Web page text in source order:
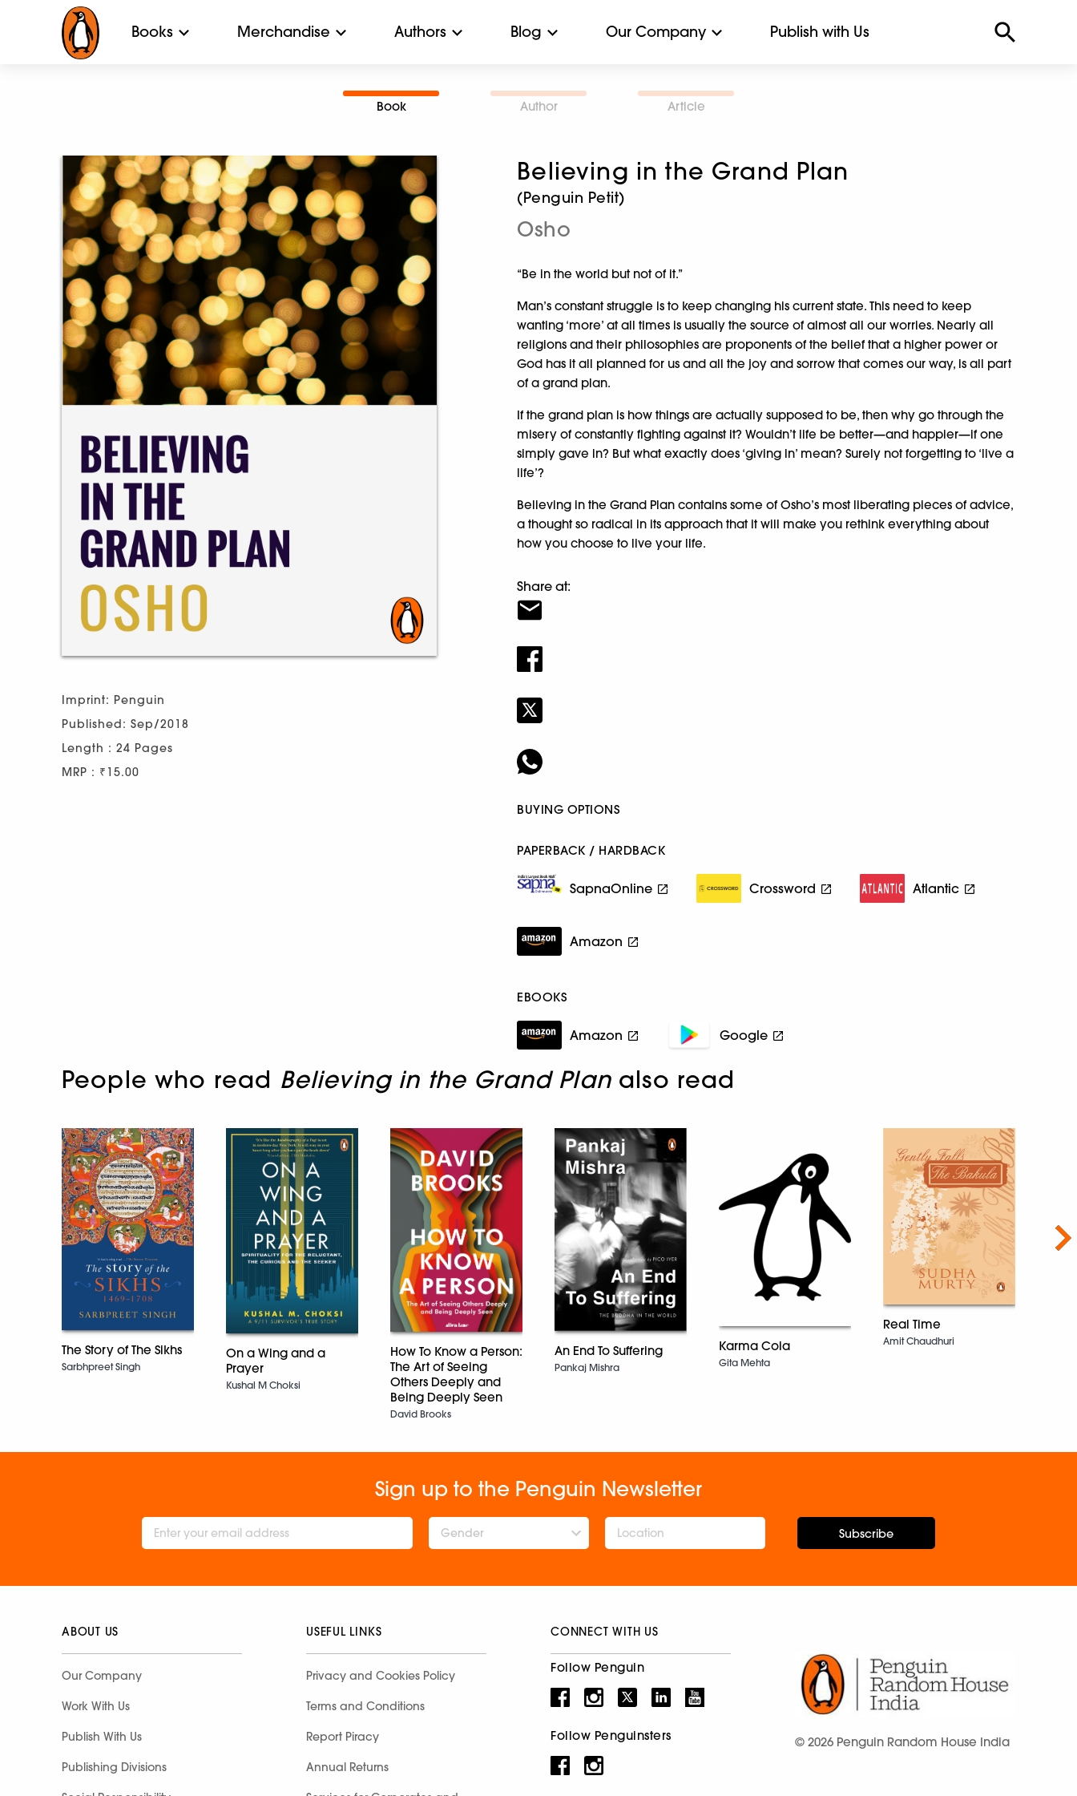
Books Merchandise Authors Blog Our Company Publish with Us
Book Author Article
Imprint: Penguin
Published: Sep/2018
Length : 24 Pages
MRP : ₹15.00
Believing in the Grand Plan
(Penguin Petit)
Osho
“Be in the world but not of it.”
Man’s constant struggle is to keep changing his current state. This need to keep
wanting ‘more’ at all times is usually the source of almost all our worries. Nearly all
religions and their philosophies are proponents of the belief that a higher power or
God has it all planned for us and all the joy and sorrow that comes our way, is all part
of a grand plan.
If the grand plan is how things are actually supposed to be, then why go through the
misery of constantly fighting against it? Wouldn’t life be better—and happier—if one
simply gave in? But what exactly does ‘giving in’ mean? Surely not forgetting to ‘live a
life’?
Believing in the Grand Plan contains some of Osho’s most liberating pieces of advice,
a thought so radical in its approach that it will make you rethink everything about
how you choose to live your life.
Share at:
BUYING OPTIONS
PAPERBACK / HARDBACK
SapnaOnline Crossword Atlantic
Amazon
EBOOKS
Amazon Google
People who read Believing in the Grand Planalso read
The Story of The Sikhs
Sarbhpreet Singh
On a Wing and a
Prayer
Kushal M Choksi
How To Know a Person:
The Art of Seeing
Others Deeply and
Being Deeply Seen
David Brooks
An End To Suffering
Pankaj Mishra
Karma Cola
Gita Mehta
Real Time
Amit Chaudhuri
Sign up to the Penguin Newsletter
Gender Subscribe
ABOUT US
Our Company
Work With Us
Publish With Us
Publishing Divisions
USEFUL LINKS
Privacy and Cookies Policy
Terms and Conditions
Report Piracy
Annual Returns
CONNECT WITH US
Follow Penguin
Follow Penguinsters © 2026 Penguin Random House India